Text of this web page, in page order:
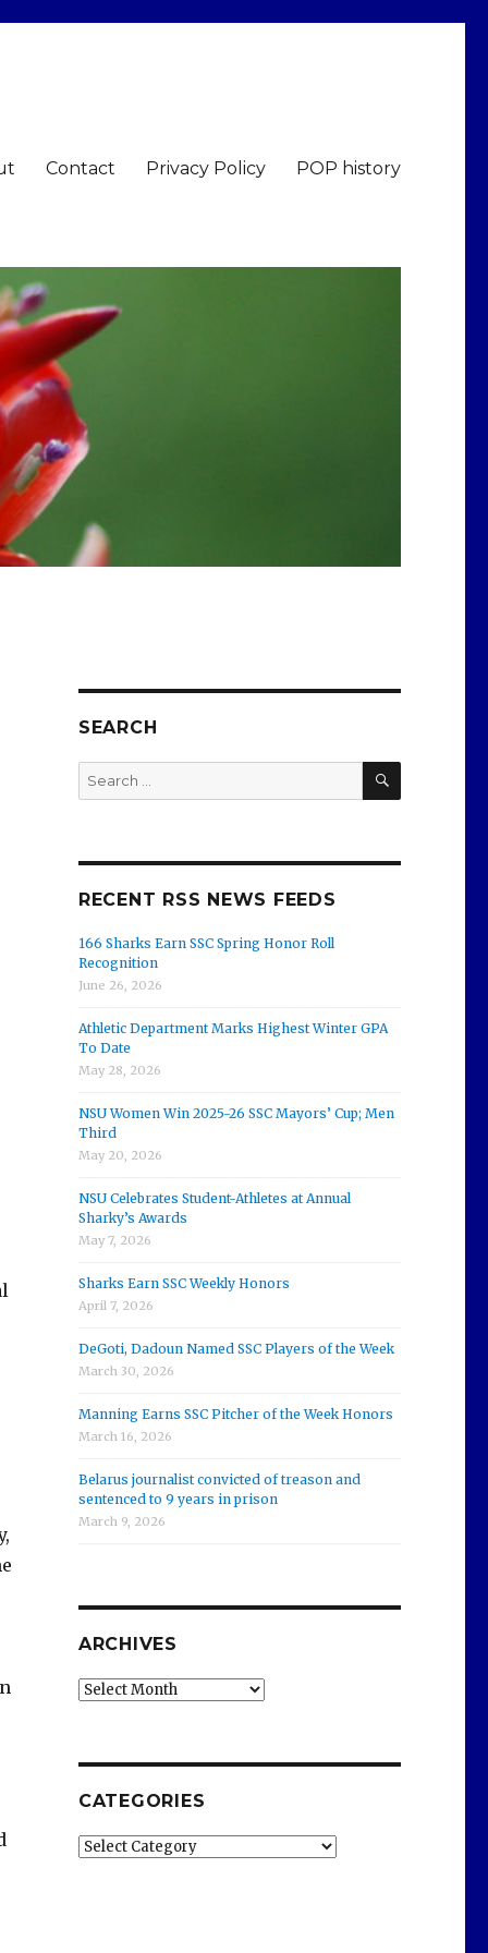
Contact Privacy Policy POP history
SEARCH
Search
for:
SEARCH
RECENT RSS NEWS FEEDS
166 Sharks Earn SSC Spring Honor Roll
Recognition
June 26, 2026
Athletic Department Marks Highest Winter GPA
To Date
May 28, 2026
NSU Women Win 2025-26 SSC Mayors’ Cup; Men
Third
May 20, 2026
NSU Celebrates Student-Athletes at Annual
Sharky’s Awards
May 7, 2026
Sharks Earn SSC Weekly Honors
April 7, 2026
DeGoti, Dadoun Named SSC Players of the Week
March 30, 2026
Manning Earns SSC Pitcher of the Week Honors
March 16, 2026
Belarus journalist convicted of treason and
sentenced to 9 years in prison
March 9, 2026
ARCHIVES
Archives
CATEGORIES
Categories